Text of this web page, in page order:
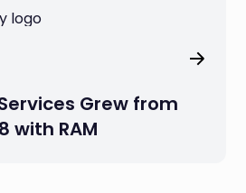
Grew from
with RAM